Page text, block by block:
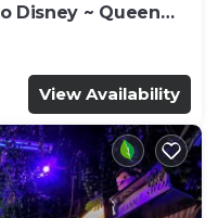
Disney ~ Queen
View Availability